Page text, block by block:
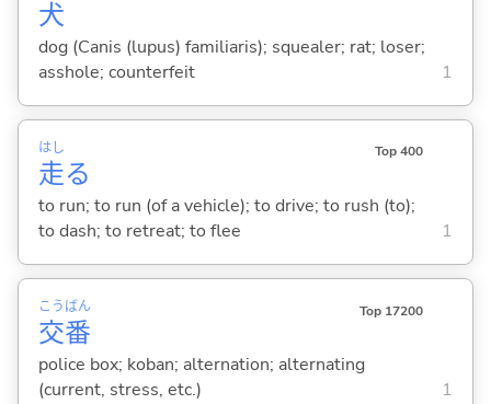
犬
dog (Canis (lupus) familiaris); squealer; rat; loser;
asshole; counterfeit
1
走
はし
る
Top 400
to run; to run (of a vehicle); to drive; to rush (to);
to dash; to retreat; to flee
1
交
こう
番
ばん Top 17200
police box; koban; alternation; alternating
(current, stress, etc.)
1